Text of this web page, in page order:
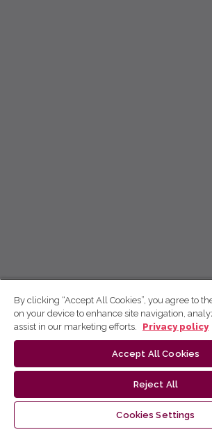
By clicking “Accept All Cookies”, you agree to
on your device to enhance site navigation,
assist in our marketing efforts.
Privacy policy
Accept All Cookies
Reject All
Cookies Settings